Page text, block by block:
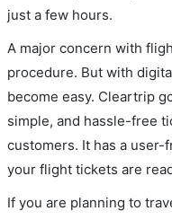
just a few hours.
A major concern with
procedure. But with
become easy. Cleartrip
simple, and hassle-free
customers. It has a
your flight tickets are
If you are planning to